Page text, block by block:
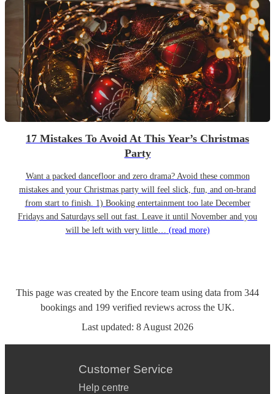
17 Mistakes To Avoid At This Year’s Christmas
Party
Want a packed dancefloor and zero drama? Avoid these common
mistakes and your Christmas party will feel slick, fun, and on-brand
from start to finish. 1) Booking entertainment too late December
Fridays and Saturdays sell out fast. Leave it until November and you
will be left with very little… (read more)
This page was created by the Encore team using data from 344
bookings and 199 verified reviews across the UK.
Last updated: 8 August 2026
Customer Service
Help centre